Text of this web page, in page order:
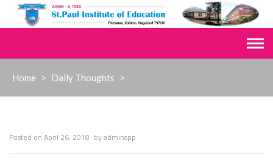
Home > Daily Thoughts >
Posted on April 26, 2018 byadminspp